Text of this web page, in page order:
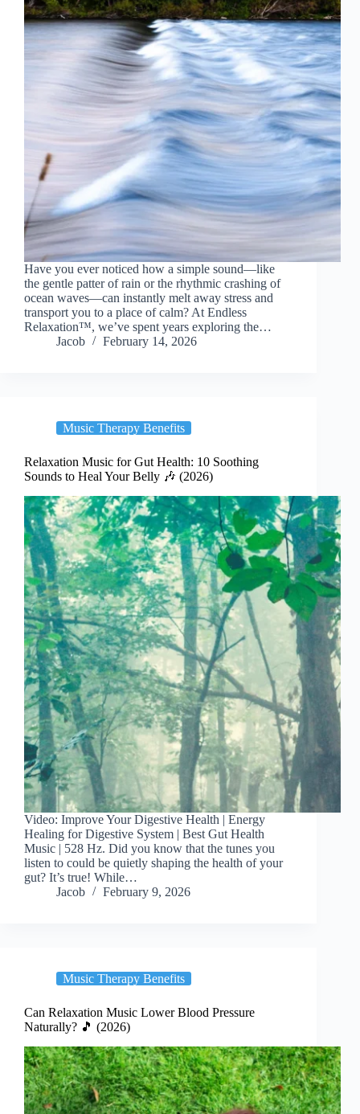
Have you ever noticed how a simple sound—like
the gentle patter of rain or the rhythmic crashing of
ocean waves—can instantly melt away stress and
transport you to a place of calm? At Endless
Relaxation™, we’ve spent years exploring the…
Jacob
February 14, 2026
Music Therapy Benefits
Relaxation Music for Gut Health: 10 Soothing
Sounds to Heal Your Belly 🎶 (2026)
Video: Improve Your Digestive Health | Energy
Healing for Digestive System | Best Gut Health
Music | 528 Hz. Did you know that the tunes you
listen to could be quietly shaping the health of your
gut? It’s true! While…
Jacob
February 9, 2026
Music Therapy Benefits
Can Relaxation Music Lower Blood Pressure
Naturally? 🎵 (2026)